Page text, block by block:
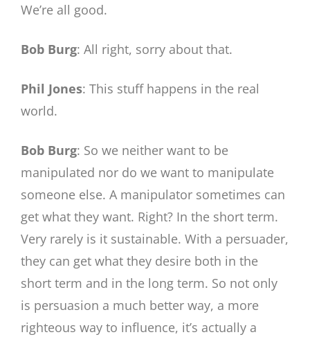
We’re all good.
Bob Burg: All right, sorry about that.
Phil Jones: This stuff happens in the real
world.
Bob Burg: So we neither want to be
manipulated nor do we want to manipulate
someone else. A manipulator sometimes can
get what they want. Right? In the short term.
Very rarely is it sustainable. With a persuader,
they can get what they desire both in the
short term and in the long term. So not only
is persuasion a much better way, a more
righteous way to influence, it’s actually a